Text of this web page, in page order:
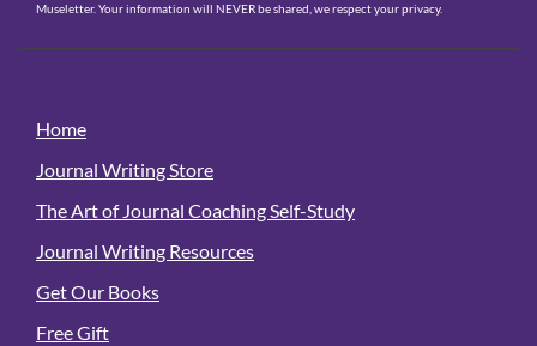
Museletter. Your information will NEVER be shared, we respect your privacy.
Home
Journal Writing Store
The Art of Journal Coaching Self-Study
Journal Writing Resources
Get Our Books
Free Gift